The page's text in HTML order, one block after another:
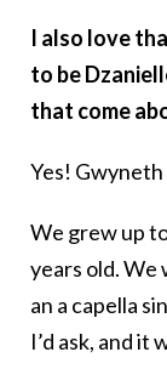
I also love
to be
that come
Yes! Gwyneth
We grew up
years old.
an a capella
I’d ask, and it